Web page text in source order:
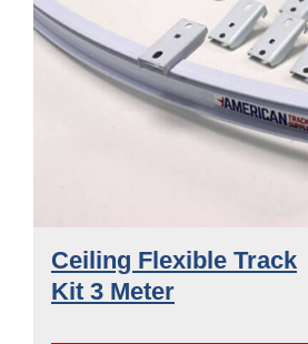
Ceiling Flexible Track
Kit 3 Meter